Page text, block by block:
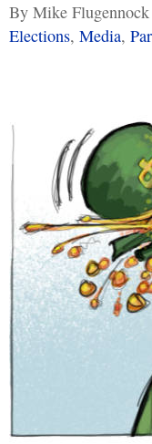
By Mike Flugennock
Elections, Media,